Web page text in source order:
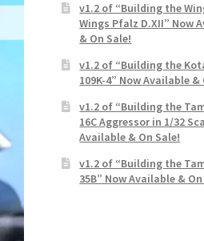
v1.2 of “Building the
Wings Pfalz D.XII” Now
& On Sale!
v1.2 of “Building the
109K-4” Now Available &
v1.2 of “Building the
16C Aggressor in 1/32
Available & On Sale!
v1.2 of “Building the
35B” Now Available &